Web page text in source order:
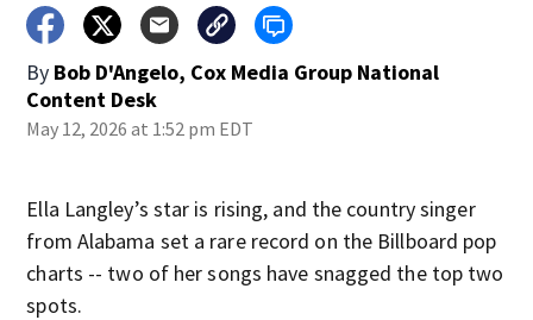
By Bob D'Angelo, Cox Media Group National
Content Desk
May 12, 2026 at 1:52 pm EDT
Ella Langley’s star is rising, and the country singer
from Alabama set a rare record on the Billboard pop
charts -- two of her songs have snagged the top two
spots.